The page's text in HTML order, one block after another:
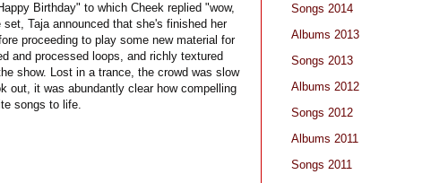
Birthday" to which Cheek replied "wow,
Taja announced that she's finished her
proceeding to play some new material for
and processed loops, and richly textured
show. Lost in a trance, the crowd was slow
out, it was abundantly clear how compelling
songs to life.
Songs 2014
Albums 2013
Songs 2013
Albums 2012
Songs 2012
Albums 2011
Songs 2011